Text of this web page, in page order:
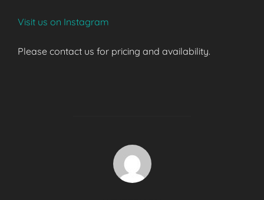
Visit us on Instagram
Please contact us for pricing and availability.
POST AUTHOR